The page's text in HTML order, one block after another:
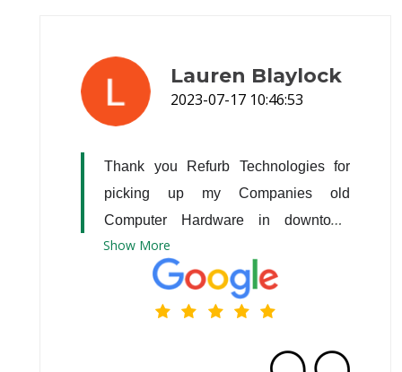
Lauren Blaylock
2023-07-17 10:46:53
Thank you Refurb Technologies for
picking up my Companies old
Computer Hardware in downtown
Atlanta.
Show More